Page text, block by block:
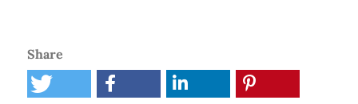
Share